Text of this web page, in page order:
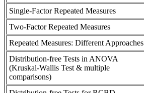
Single-Factor Repeated Measures
Two-Factor Repeated Measures
Repeated Measures: Different Approaches
Distribution-free Tests in ANOVA
(Kruskal-Wallis Test & multiple
comparisons)